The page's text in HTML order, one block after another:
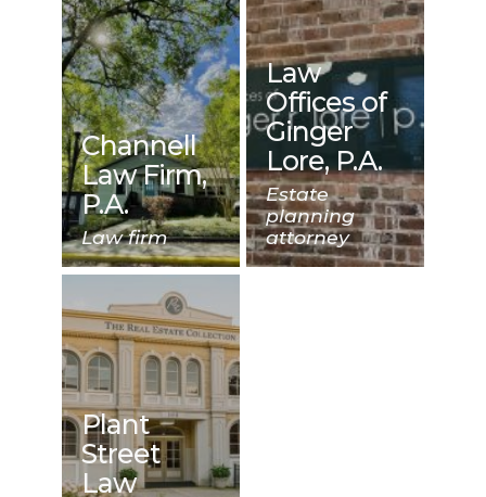
Channell
Law Firm,
P.A.
Law firm
Law
Offices of
Ginger
Lore, P.A.
Estate
planning
attorney
Plant
Street
Law